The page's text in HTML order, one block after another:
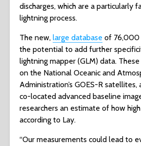
discharges, which are a particularly
lightning process.
The new, large database of 76,000
the potential to add further
lightning mapper (GLM) data.
on the National Oceanic and
Administration’s GOES-R
co-located advanced baseline
researchers an estimate of how
according to Lay.
“Our measurements could lead to